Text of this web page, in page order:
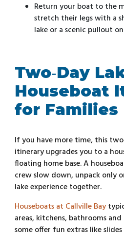
Return your boat to the
stretch their legs with a
lake or a scenic pullout
Two‑Day
Houseboat
for Families
If you have more time, this
itinerary upgrades you to a
floating home base. A
crew slow down, unpack only
lake experience together.
Houseboats at Callville Bay
areas, kitchens, bathrooms
some offer fun extras like